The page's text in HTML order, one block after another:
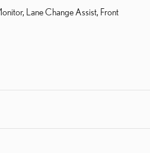
Lane Change Assist, Front